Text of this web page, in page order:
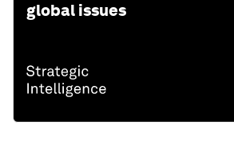
global issues